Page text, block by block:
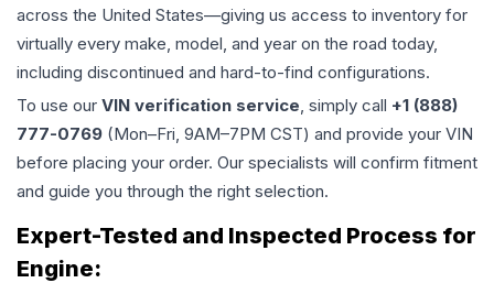
across the United States—giving us access to inventory for
virtually every make, model, and year on the road today,
including discontinued and hard-to-find configurations.
To use our VIN verification service, simply call +1 (888)
777-0769 (Mon–Fri, 9AM–7PM CST) and provide your VIN
before placing your order. Our specialists will confirm fitment
and guide you through the right selection.
Expert-Tested and Inspected Process for
Engine: